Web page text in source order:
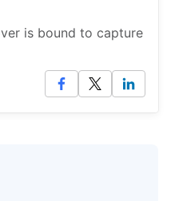
is bound to capture